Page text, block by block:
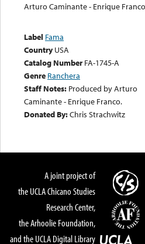
Arturo Caminante - Enrique Franco
Label Fama
Country USA
Catalog Number FA-1745-A
Genre Ranchera
Staff Notes: Produced by Arturo
Caminante - Enrique Franco.
Donated By:Chris Strachwitz
A joint project of
the UCLA Chicano Studies
Research Center,
the Arhoolie Foundation,
and the UCLA Digital Library